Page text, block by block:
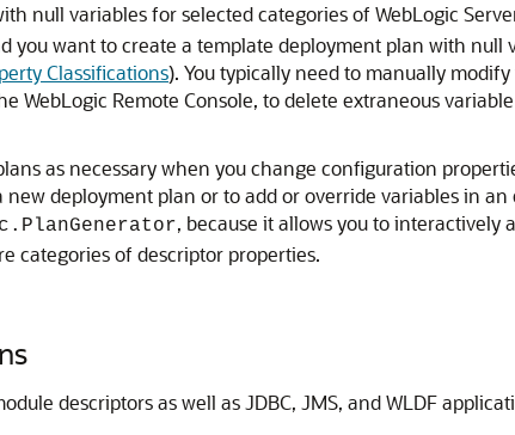
null variables for selected categories of WebLogic
you want to create a template deployment plan with null
Classifications). You typically need to manually
WebLogic Remote Console, to delete extraneous
as necessary when you change configuration
deployment plan or to add or override variables in
, because it allows you to interactively
categories of descriptor properties.
descriptors as well as JDBC, JMS, and WLDF